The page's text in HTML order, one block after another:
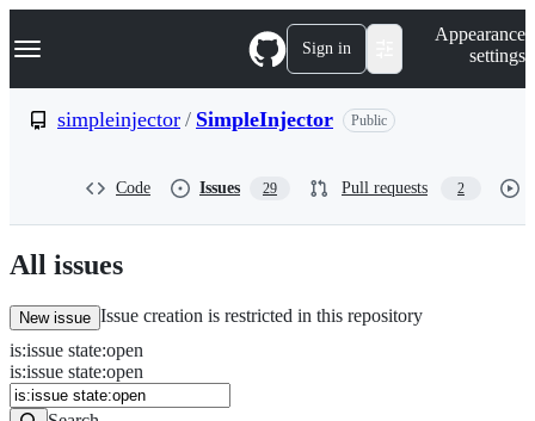
k
p
n
t
Navigation Menu Sign in
Appearance
settings
simpleinjector / SimpleInjector Public
Code Issues 29 Pull requests 2
All issues
New issue Issue creation is restricted in this repository
Issues
Search
Issues
is:issue state:open
is:issue state:open